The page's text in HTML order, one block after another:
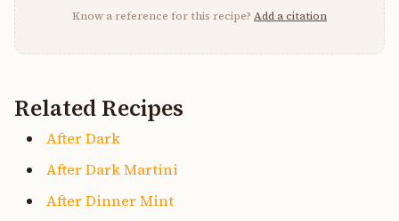
Know a reference for this recipe? Add a citation
Related Recipes
After Dark
After Dark Martini
After Dinner Mint